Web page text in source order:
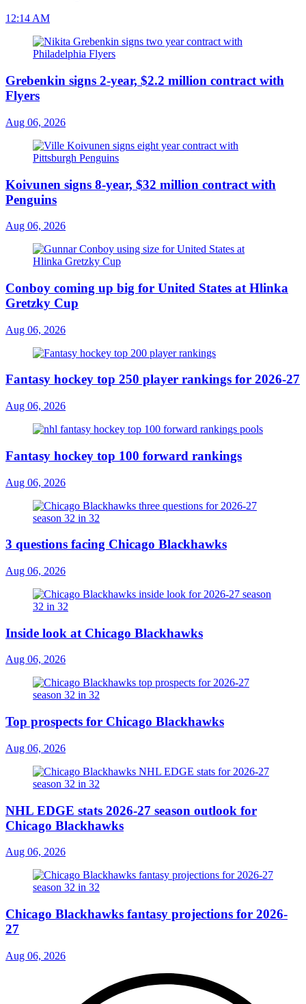
12:14 AM
Grebenkin signs 2-year, $2.2 million contract with
Flyers
Aug 06, 2026
Koivunen signs 8-year, $32 million contract with
Penguins
Aug 06, 2026
Conboy coming up big for United States at Hlinka
Gretzky Cup
Aug 06, 2026
Fantasy hockey top 250 player rankings for 2026-27
Aug 06, 2026
Fantasy hockey top 100 forward rankings
Aug 06, 2026
3 questions facing Chicago Blackhawks
Aug 06, 2026
Inside look at Chicago Blackhawks
Aug 06, 2026
Top prospects for Chicago Blackhawks
Aug 06, 2026
NHL EDGE stats 2026-27 season outlook for
Chicago Blackhawks
Aug 06, 2026
Chicago Blackhawks fantasy projections for 2026-
27
Aug 06, 2026